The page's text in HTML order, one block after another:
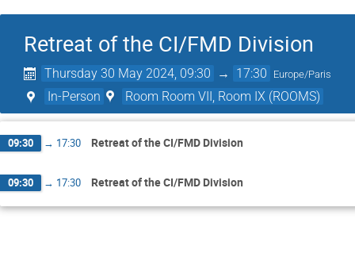
Retreat of the CI/FMD Division
Thursday 30 May 2024, 09:30 → 17:30 Europe/Paris
In-Person Room Room VII, Room IX (ROOMS)
09:30 → 17:30 Retreat of the CI/FMD Division
09:30 → 17:30 Retreat of the CI/FMD Division